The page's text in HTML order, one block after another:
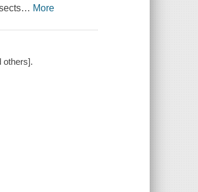
… More
others].